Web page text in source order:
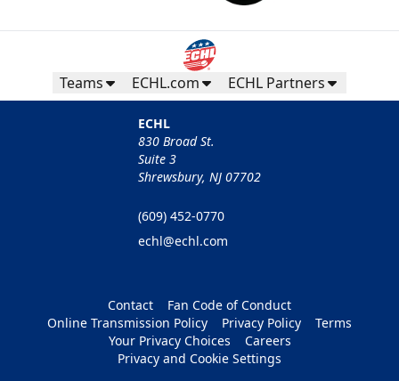
Teams ECHL.com ECHL Partners
ECHL
830 Broad St.
Suite 3
Shrewsbury, NJ 07702
(609) 452-0770
echl@echl.com
Contact
Fan Code of Conduct
Online Transmission Policy
Privacy Policy
Terms
Your Privacy Choices
Careers
Privacy and Cookie Settings